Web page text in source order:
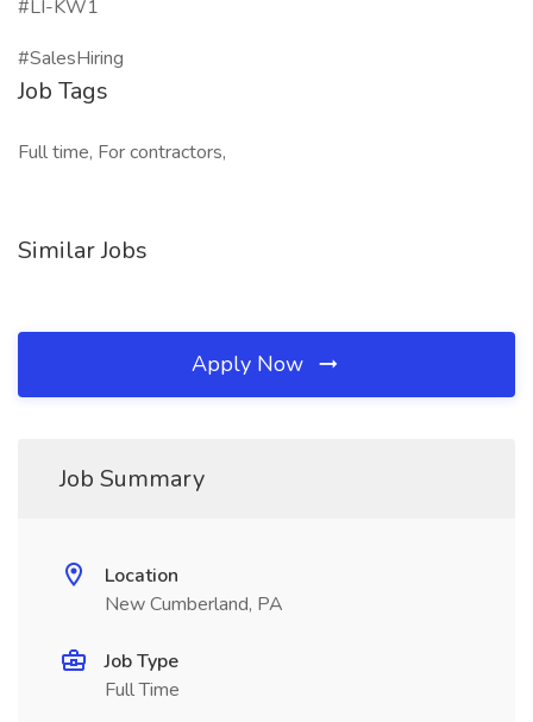
#LI-KW1
#SalesHiring
Job Tags
Full time, For contractors,
Similar Jobs
Apply Now
Job Summary
Location
New Cumberland, PA
Job Type
Full Time